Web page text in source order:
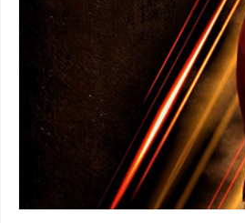
Concerts Conventions